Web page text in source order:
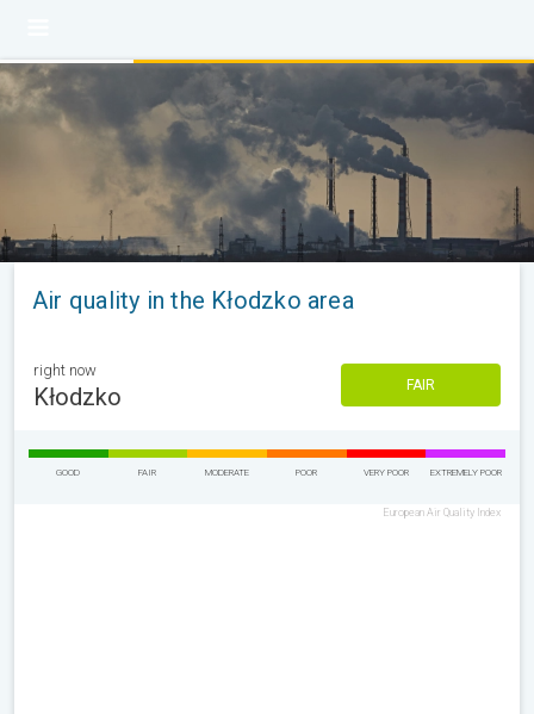
Air quality in the Kłodzko area
right now
Kłodzko FAIR
GOOD FAIR MODERATE POOR VERY POOR EXTREMELY POOR
European Air Quality Index